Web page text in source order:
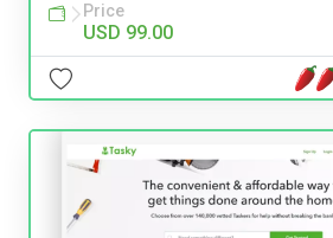
Price
USD 99.00